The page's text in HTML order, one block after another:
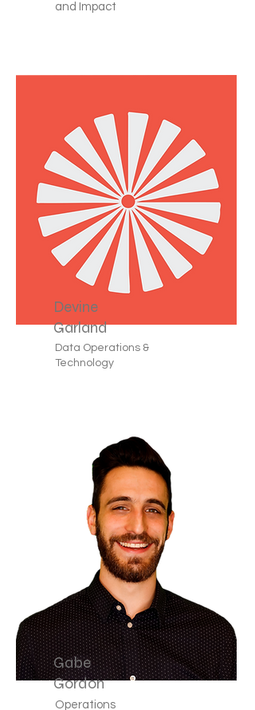
and Impact
Devine
Garland
Data Operations &
Technology
Gabe
Gordon
Operations